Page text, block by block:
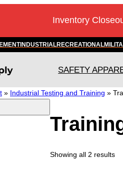
Inventory
INDUSTRIALRECREATIONAL
SAFETY
» Industrial Testing and Training »
Showing all 2 results